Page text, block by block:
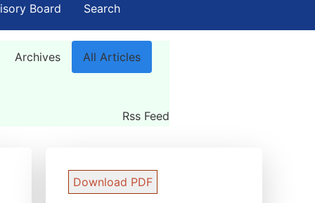
Board Search
Archives All Articles
Rss Feed
Download PDF